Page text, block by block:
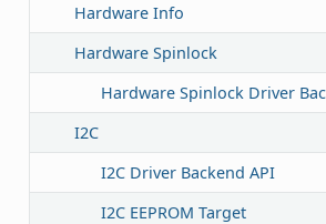
Hardware Info
Hardware Spinlock
Hardware Spinlock Driver
I2C
I2C Driver Backend API
I2C EEPROM Target